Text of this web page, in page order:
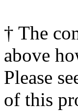
† The
above
Please
of this